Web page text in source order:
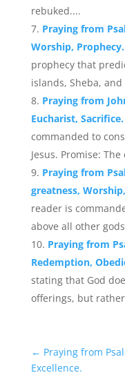
rebuked....
Praying from
Worship, Prophecy.
prophecy that
islands, Sheba,
Praying from
Eucharist, Sacrifice.
commanded to
Jesus. Promise:
Praying from
greatness,
reader is
above all other
Praying from
Redemption,
stating that God
offerings, but
← Praying from
Excellence.